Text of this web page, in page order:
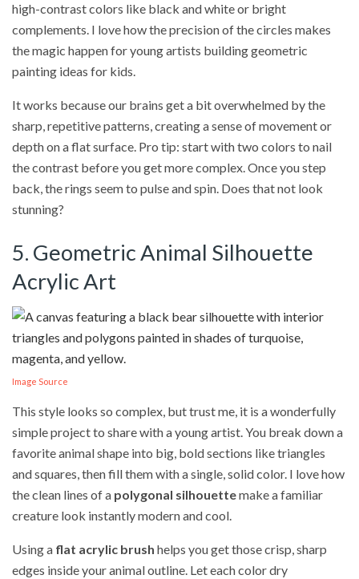
high-contrast colors like black and white or bright
complements. I love how the precision of the circles makes
the magic happen for young artists building geometric
painting ideas for kids.
It works because our brains get a bit overwhelmed by the
sharp, repetitive patterns, creating a sense of movement or
depth on a flat surface. Pro tip: start with two colors to nail
the contrast before you get more complex. Once you step
back, the rings seem to pulse and spin. Does that not look
stunning?
5. Geometric Animal Silhouette
Acrylic Art
Image Source
This style looks so complex, but trust me, it is a wonderfully
simple project to share with a young artist. You break down a
favorite animal shape into big, bold sections like triangles
and squares, then fill them with a single, solid color. I love how
the clean lines of a polygonal silhouettemake a familiar
creature look instantly modern and cool.
Using a flat acrylic brush helps you get those crisp, sharp
edges inside your animal outline. Let each color dry